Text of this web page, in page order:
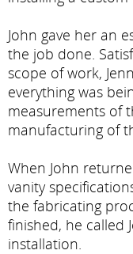
John gave her an
the job done.
scope of work,
everything was
measurements of
manufacturing of
When John
vanity
the fabricating
finished, he called
installation.